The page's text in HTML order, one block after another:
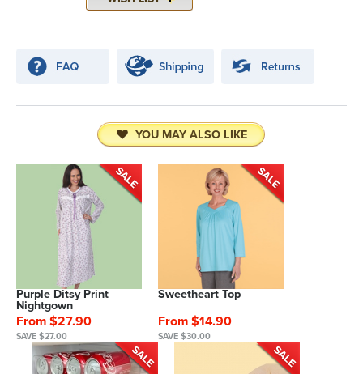
YOU MAY ALSO LIKE
Purple Ditsy Print
Nightgown
From $27.90
SAVE $27.00
Sweetheart Top
From $14.90
SAVE $30.00